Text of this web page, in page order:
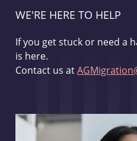
WE'RE HERE TO HELP
If you get stuck or need a
is here.
Contact us at